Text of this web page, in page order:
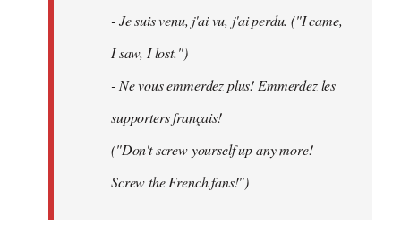
- Je suis venu, j'ai vu, j'ai perdu. ("I came,
I saw, I lost.")
- Ne vous emmerdez plus! Emmerdez les
supporters français!
("Don't screw yourself up any more!
Screw the French fans!")